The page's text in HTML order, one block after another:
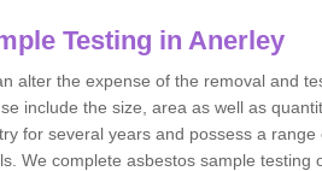
Testing in Anerley
alter the expense of the removal and
include the size, area as well as
for several years and possess a
We complete asbestos sample testing